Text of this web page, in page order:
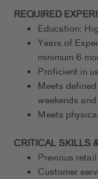
REQUIRED
Education:
Years of
minimum 6
Proficient in
Meets
weekends
Meets
CRITICAL SKILLS
Previous
Customer